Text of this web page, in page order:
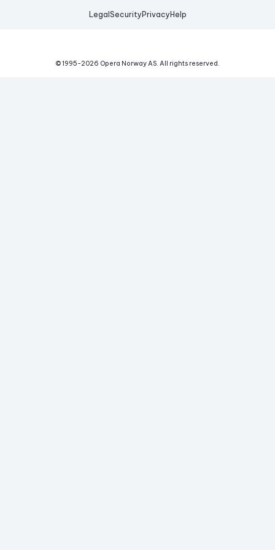
Legal Security Privacy Help
© 1995-2026 Opera Norway AS. All rights reserved.